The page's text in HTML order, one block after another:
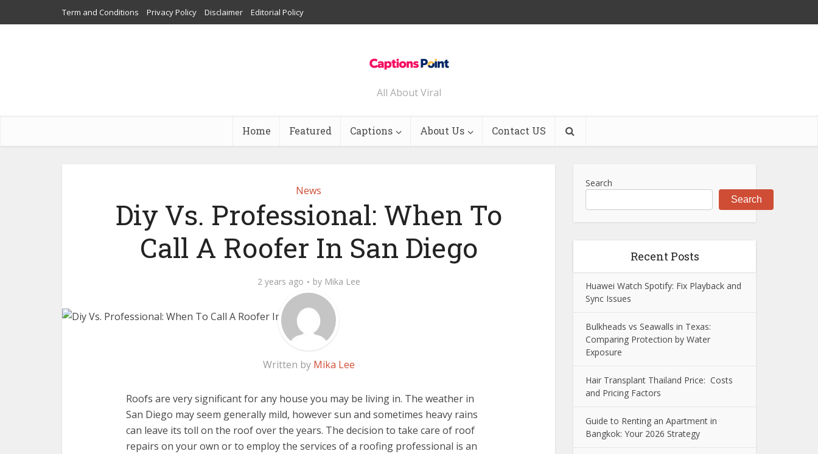
Term and Conditions Privacy Policy Disclaimer Editorial Policy
All About Viral
Home Featured Captions About Us Contact US
News
Diy Vs. Professional: When To
Call A Roofer In San Diego
2 years ago by Mika Lee
Written by Mika Lee
Roofs are very significant for any house you may be living in. The weather in
San Diego may seem generally mild, however sun and sometimes heavy rains
can leave its toll on the roof over the years. The decision to take care of roof
repairs on your own or to employ the services of a roofing professional is an
Search
Search
Recent Posts
Huawei Watch Spotify: Fix Playback and
Sync Issues
Bulkheads vs Seawalls in Texas:
Comparing Protection by Water
Exposure
Hair Transplant Thailand Price: Costs
and Pricing Factors
Guide to Renting an Apartment in
Bangkok: Your 2026 Strategy